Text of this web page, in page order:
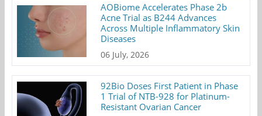
AOBiome Accelerates Phase 2b
Acne Trial as B244 Advances
Across Multiple Inflammatory Skin
Diseases
06 July, 2026
92Bio Doses First Patient in Phase
1 Trial of NTB-928 for Platinum-
Resistant Ovarian Cancer